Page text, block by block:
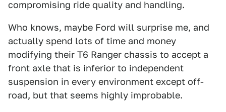
compromising ride quality and handling.
Who knows, maybe Ford will surprise me, and
actually spend lots of time and money
modifying their T6 Ranger chassis to accept a
front axle that is inferior to independent
suspension in every environment except off-
road, but that seems highly improbable.